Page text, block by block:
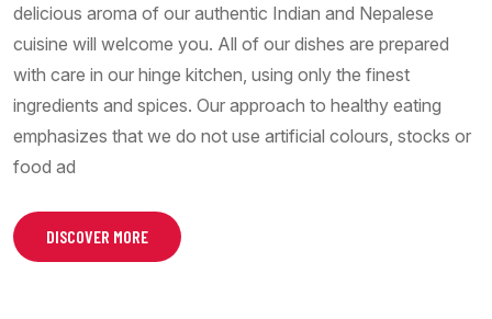
delicious aroma of our authentic Indian and Nepalese
cuisine will welcome you. All of our dishes are prepared
with care in our hinge kitchen, using only the finest
ingredients and spices. Our approach to healthy eating
emphasizes that we do not use artificial colours, stocks or
food ad
DISCOVER MORE